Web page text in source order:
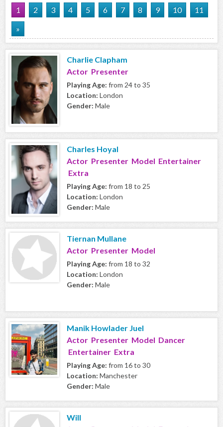
1
2 3 4 5 6 7 8 9 10
11
»
Charlie Clapham
Actor Presenter
Playing Age: from 24 to 35
Location: London
Gender: Male
Charles Hoyal
Actor Presenter Model Entertainer
Extra
Playing Age: from 18 to 25
Location: London
Gender: Male
Tiernan Mullane
Actor Presenter Model
Playing Age: from 18 to 32
Location: London
Gender: Male
Manik Howlader Juel
Actor Presenter Model Dancer
Entertainer Extra
Playing Age: from 16 to 30
Location: Manchester
Gender: Male
Will